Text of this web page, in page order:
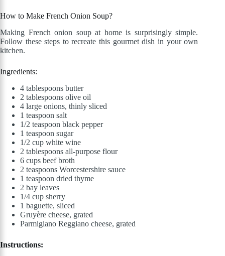
How to Make French Onion Soup?
Making French onion soup at home is surprisingly simple.
Follow these steps to recreate this gourmet dish in your own
kitchen.
Ingredients:
4 tablespoons butter
2 tablespoons olive oil
4 large onions, thinly sliced
1 teaspoon salt
1/2 teaspoon black pepper
1 teaspoon sugar
1/2 cup white wine
2 tablespoons all-purpose flour
6 cups beef broth
2 teaspoons Worcestershire sauce
1 teaspoon dried thyme
2 bay leaves
1/4 cup sherry
1 baguette, sliced
Gruyère cheese, grated
Parmigiano Reggiano cheese, grated
Instructions: